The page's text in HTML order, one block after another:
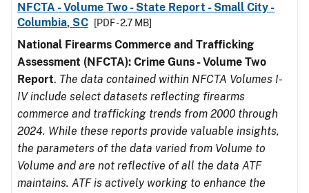
NFCTA - Volume Two - State Report - Small City -
Columbia, SC
[PDF - 2.7 MB]
National Firearms Commerce and Trafficking
Assessment (NFCTA): Crime Guns - Volume Two
Report. The data contained within NFCTA Volumes I-
IV include select datasets reflecting firearms
commerce and trafficking trends from 2000 through
2024. While these reports provide valuable insights,
the parameters of the data varied from Volume to
Volume and are not reflective of all the data ATF
maintains. ATF is actively working to enhance the